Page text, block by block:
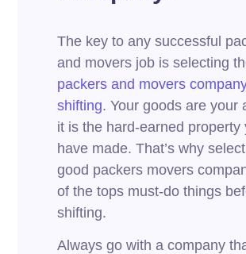
The key to any successful
and movers job is selecting
packers and movers
shifting. Your goods are your
it is the hard-earned property
have made. That’s why
good packers movers
of the tops must-do things
shifting.
Always go with a company